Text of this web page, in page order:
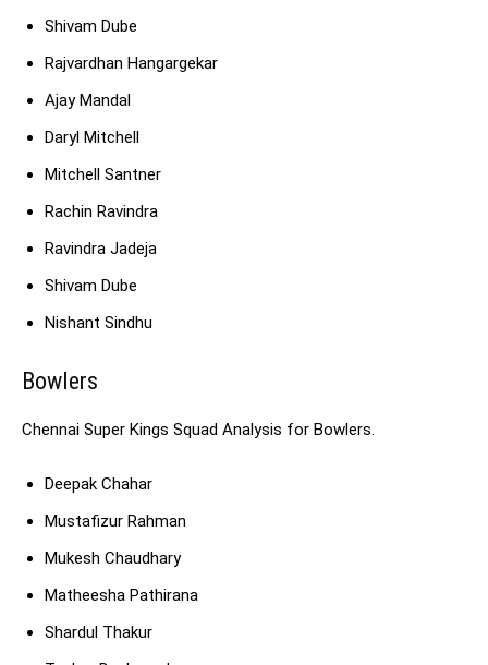
Shivam Dube
Rajvardhan Hangargekar
Ajay Mandal
Daryl Mitchell
Mitchell Santner
Rachin Ravindra
Ravindra Jadeja
Shivam Dube
Nishant Sindhu
Bowlers
Chennai Super Kings Squad Analysis for Bowlers.
Deepak Chahar
Mustafizur Rahman
Mukesh Chaudhary
Matheesha Pathirana
Shardul Thakur